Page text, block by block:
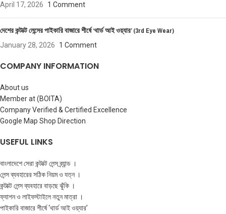
April 17, 2026 1 Comment
দেশের কন্টাক্ট লেন্সের পাইকারি বাজারে শীর্ষে ‘থার্ড আই ওয়্যার’ (3rd Eye Wear)
January 28, 2026 1 Comment
COMPANY INFORMATION
About us
Member at (BOITA)
Company Verified & Certified Excellence
Google Map Shop Direction
USEFUL LINKS
বাংলাদেশে সেরা কন্টাক্ট লেন্স ব্র্যান্ড ।
লেন্স ব্যবহারের সঠিক নিয়ম ও যত্ন ।
কন্টাক্ট লেন্স ব্যবহারে বাড়ছে ঝুঁকি ।
ফ্যাশন ও লাইফস্টাইলে নতুন মাত্রা ।
পাইকারি বাজারে শীর্ষে ‘থার্ড আই ওয়্যার’